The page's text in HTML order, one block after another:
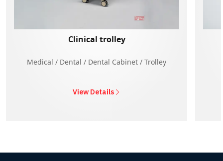
Clinical trolley
Medical / Dental / Dental Cabinet / Trolley
View Details